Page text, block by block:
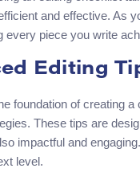
and effective. As
every piece you write
Editing
foundation of creating
These tips are
impactful and
level.